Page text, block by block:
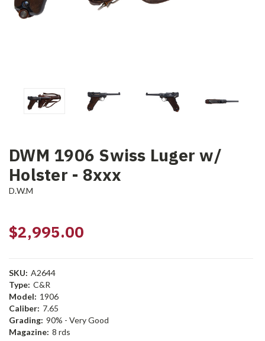
DWM 1906 Swiss Luger w/
Holster - 8xxx
D.W.M
$2,995.00
SKU: A2644
Type: C&R
Model: 1906
Caliber: 7.65
Grading: 90% - Very Good
Magazine: 8 rds